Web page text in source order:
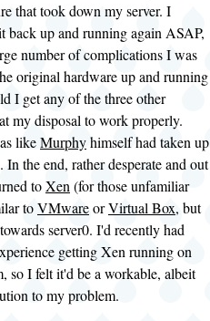
that took down my server. I
back up and running again ASAP,
number of complications I was
original hardware up and running
I get any of the three other
my disposal to work properly.
likeMurphyhimself had taken up
In the end, rather desperate and out
toXen (for those unfamiliar
toVMwareorVirtual Box, but
server0. I'd recently had
getting Xen running on
so I felt it'd be a workable, albeit
to my problem.